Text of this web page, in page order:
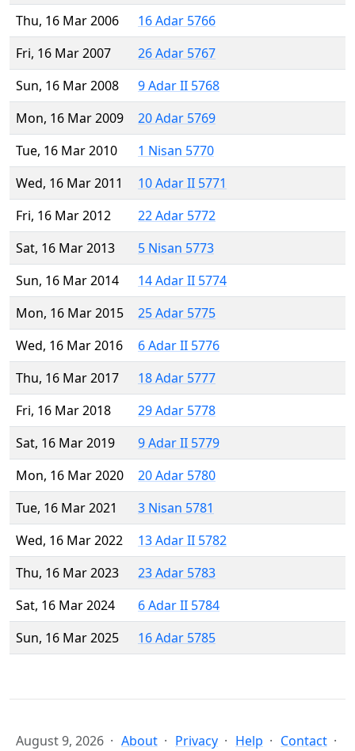
Thu, 16 Mar 2006
16 Adar 5766
Fri, 16 Mar 2007
26 Adar 5767
Sun, 16 Mar 2008
9 Adar II 5768
Mon, 16 Mar 2009
20 Adar 5769
Tue, 16 Mar 2010
1 Nisan 5770
Wed, 16 Mar 2011
10 Adar II 5771
Fri, 16 Mar 2012
22 Adar 5772
Sat, 16 Mar 2013
5 Nisan 5773
Sun, 16 Mar 2014
14 Adar II 5774
Mon, 16 Mar 2015
25 Adar 5775
Wed, 16 Mar 2016
6 Adar II 5776
Thu, 16 Mar 2017
18 Adar 5777
Fri, 16 Mar 2018
29 Adar 5778
Sat, 16 Mar 2019
9 Adar II 5779
Mon, 16 Mar 2020
20 Adar 5780
Tue, 16 Mar 2021
3 Nisan 5781
Wed, 16 Mar 2022
13 Adar II 5782
Thu, 16 Mar 2023
23 Adar 5783
Sat, 16 Mar 2024
6 Adar II 5784
Sun, 16 Mar 2025
16 Adar 5785
August 9, 2026 About Privacy Help Contact